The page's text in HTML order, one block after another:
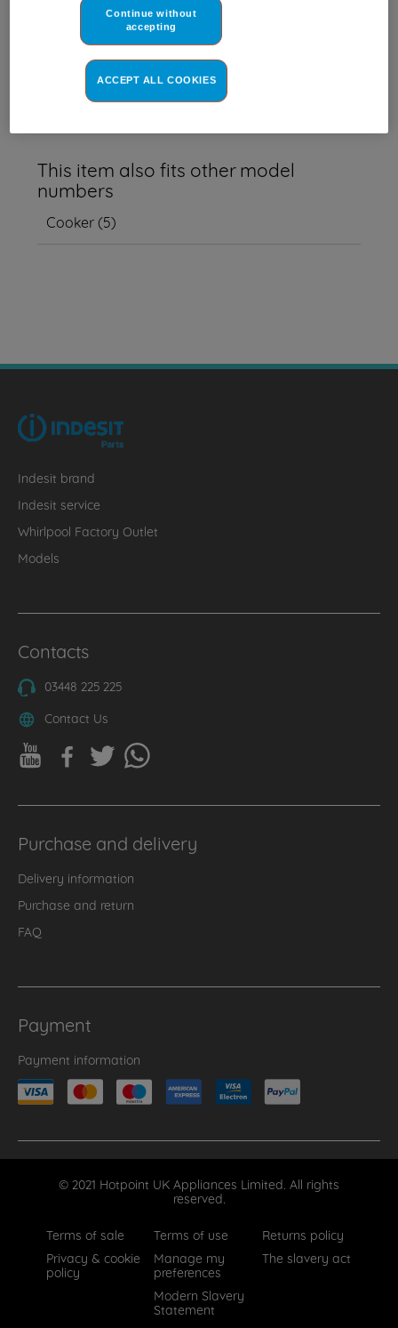
Where do I find my model number?
This item also fits other model
numbers
Cooker(5)
Indesit brand
Indesit service
Whirlpool Factory Outlet
Models
Contacts
03448 225 225
Contact Us
Purchase and delivery
Delivery information
Purchase and return
FAQ
Payment
Payment information
© 2021 Hotpoint UK Appliances Limited. All rights
reserved.
Terms of sale
Terms of use
Returns policy
Privacy & cookie
policy
Manage my
preferences
The slavery act
Modern Slavery
Statement
MY PREFERENCE", you can set your preferences.
Continue without
accepting
ACCEPT ALL COOKIES